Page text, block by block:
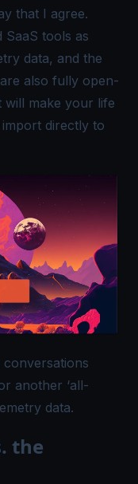
that I agree.
SaaS tools as
data, and the
also fully open-
will make your life
directly to
conversations
another ‘all-
data.
the